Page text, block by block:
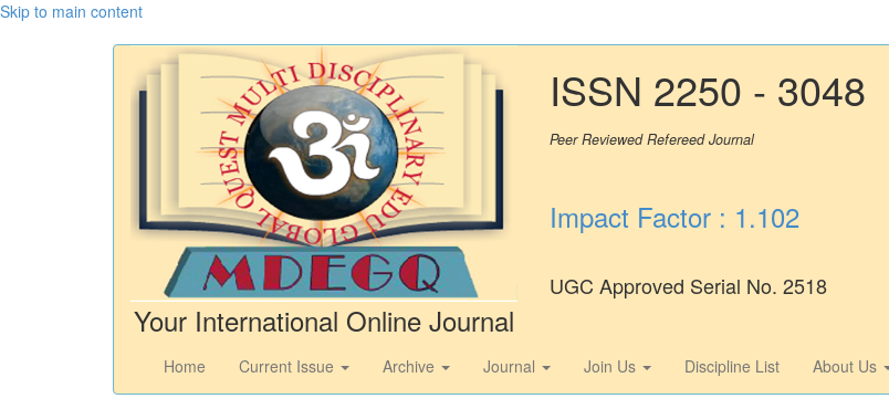
Skip to main content
Your International Online Journal
ISSN 2250 - 3048
Peer Reviewed Refereed Journal
Impact Factor : 1.102
UGC Approved Serial No. 2518
Home Current Issue Archive Journal Join Us Discipline List About Us